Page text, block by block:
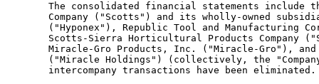
The consolidated financial statements include
Company ("Scotts") and its wholly-owned
("Hyponex"), Republic Tool and Manufacturing
Scotts-Sierra Horticultural Products Company
Miracle-Gro Products, Inc. ("Miracle-Gro"),
("Miracle Holdings") (collectively, the
      intercompany transactions have been eliminated.